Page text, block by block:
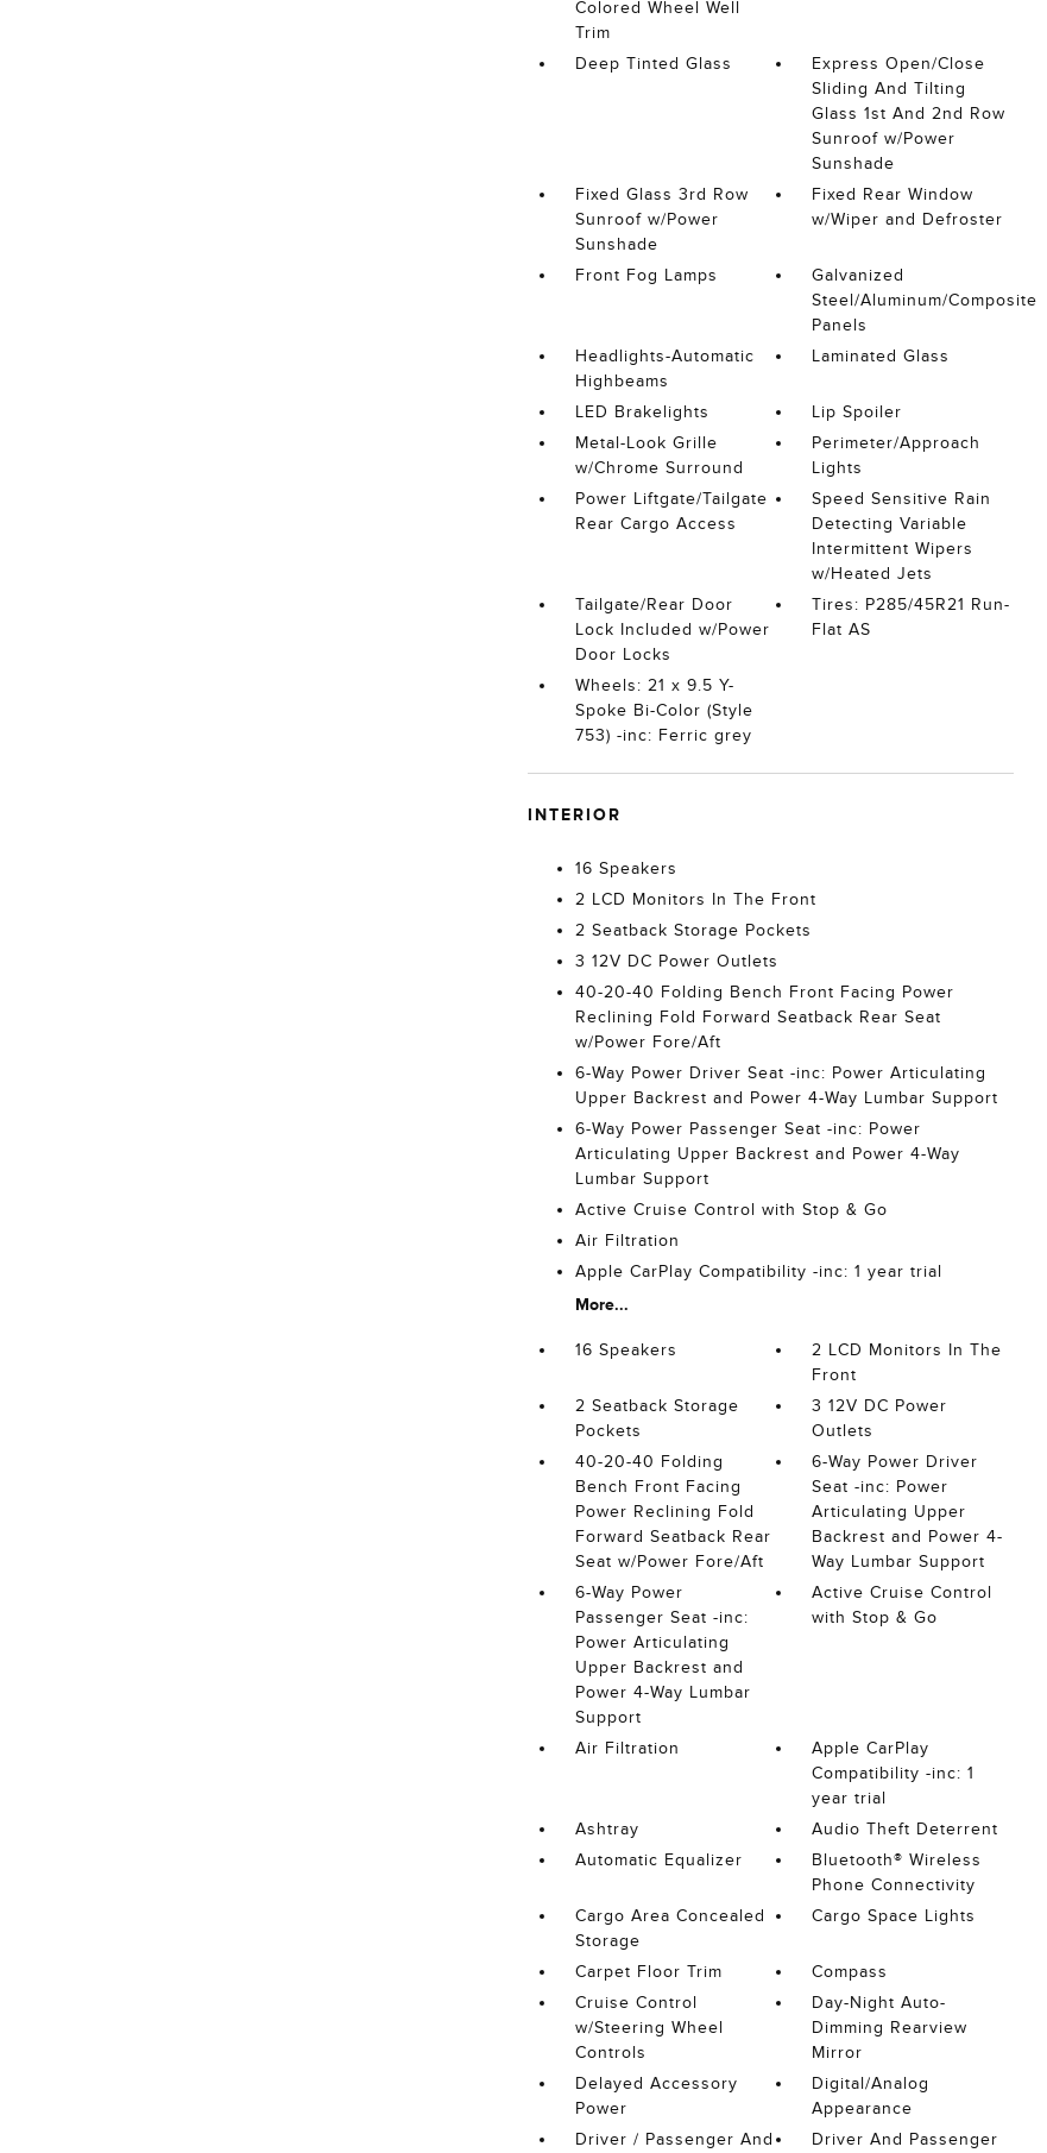
Colored Wheel Well
Trim
Deep Tinted Glass
Express Open/Close
Sliding And Tilting
Glass 1st And 2nd Row
Sunroof w/Power
Sunshade
Fixed Glass 3rd Row
Sunroof w/Power
Sunshade
Fixed Rear Window
w/Wiper and Defroster
Front Fog Lamps
Galvanized
Steel/Aluminum/Composite
Panels
Headlights-Automatic
Highbeams
Laminated Glass
LED Brakelights
Lip Spoiler
Metal-Look Grille
w/Chrome Surround
Perimeter/Approach
Lights
Power Liftgate/Tailgate
Rear Cargo Access
Speed Sensitive Rain
Detecting Variable
Intermittent Wipers
w/Heated Jets
Tailgate/Rear Door
Lock Included w/Power
Door Locks
Tires: P285/45R21 Run-
Flat AS
Wheels: 21 x 9.5 Y-
Spoke Bi-Color (Style
753) -inc: Ferric grey
INTERIOR
16 Speakers
2 LCD Monitors In The Front
2 Seatback Storage Pockets
3 12V DC Power Outlets
40-20-40 Folding Bench Front Facing Power
Reclining Fold Forward Seatback Rear Seat
w/Power Fore/Aft
6-Way Power Driver Seat -inc: Power Articulating
Upper Backrest and Power 4-Way Lumbar Support
6-Way Power Passenger Seat -inc: Power
Articulating Upper Backrest and Power 4-Way
Lumbar Support
Active Cruise Control with Stop & Go
Air Filtration
Apple CarPlay Compatibility -inc: 1 year trial
More...
16 Speakers
2 LCD Monitors In The
Front
2 Seatback Storage
Pockets
3 12V DC Power
Outlets
40-20-40 Folding
Bench Front Facing
Power Reclining Fold
Forward Seatback Rear
Seat w/Power Fore/Aft
6-Way Power Driver
Seat -inc: Power
Articulating Upper
Backrest and Power 4-
Way Lumbar Support
6-Way Power
Passenger Seat -inc:
Power Articulating
Upper Backrest and
Power 4-Way Lumbar
Support
Active Cruise Control
with Stop & Go
Air Filtration
Apple CarPlay
Compatibility -inc: 1
year trial
Ashtray
Audio Theft Deterrent
Automatic Equalizer
Bluetooth® Wireless
Phone Connectivity
Cargo Area Concealed
Storage
Cargo Space Lights
Carpet Floor Trim
Compass
Cruise Control
w/Steering Wheel
Controls
Day-Night Auto-
Dimming Rearview
Mirror
Delayed Accessory
Power
Digital/Analog
Appearance
Driver / Passenger And
Driver And Passenger